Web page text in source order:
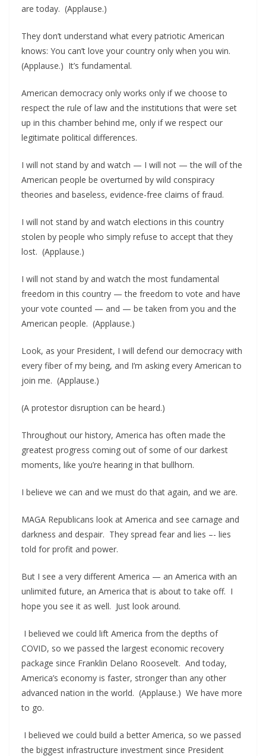
are today. (Applause.)
They don’t understand what every patriotic American
knows: You can’t love your country only when you win.
(Applause.) It’s fundamental.
American democracy only works only if we choose to
respect the rule of law and the institutions that were set
up in this chamber behind me, only if we respect our
legitimate political differences.
I will not stand by and watch — I will not — the will of the
American people be overturned by wild conspiracy
theories and baseless, evidence-free claims of fraud.
I will not stand by and watch elections in this country
stolen by people who simply refuse to accept that they
lost. (Applause.)
I will not stand by and watch the most fundamental
freedom in this country — the freedom to vote and have
your vote counted — and — be taken from you and the
American people. (Applause.)
Look, as your President, I will defend our democracy with
every fiber of my being, and I’m asking every American to
join me. (Applause.)
(A protestor disruption can be heard.)
Throughout our history, America has often made the
greatest progress coming out of some of our darkest
moments, like you’re hearing in that bullhorn.
I believe we can and we must do that again, and we are.
MAGA Republicans look at America and see carnage and
darkness and despair. They spread fear and lies –- lies
told for profit and power.
But I see a very different America — an America with an
unlimited future, an America that is about to take off. I
hope you see it as well. Just look around.
I believed we could lift America from the depths of
COVID, so we passed the largest economic recovery
package since Franklin Delano Roosevelt. And today,
America’s economy is faster, stronger than any other
advanced nation in the world. (Applause.) We have more
to go.
I believed we could build a better America, so we passed
the biggest infrastructure investment since President